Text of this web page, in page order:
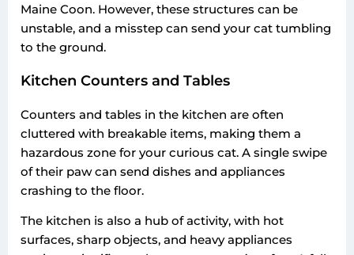
Maine Coon. However, these structures can be
unstable, and a misstep can send your cat tumbling
to the ground.
Kitchen Counters and Tables
Counters and tables in the kitchen are often
cluttered with breakable items, making them a
hazardous zone for your curious cat. A single swipe
of their paw can send dishes and appliances
crashing to the floor.
The kitchen is also a hub of activity, with hot
surfaces, sharp objects, and heavy appliances